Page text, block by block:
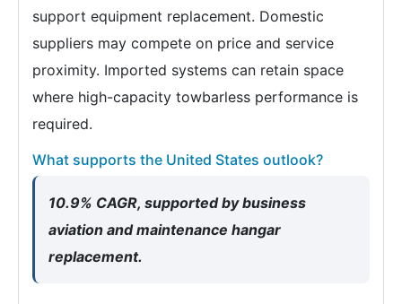
support equipment replacement. Domestic
suppliers may compete on price and service
proximity. Imported systems can retain space
where high-capacity towbarless performance is
required.
What supports the United States outlook?
10.9% CAGR, supported by business
aviation and maintenance hangar
replacement.